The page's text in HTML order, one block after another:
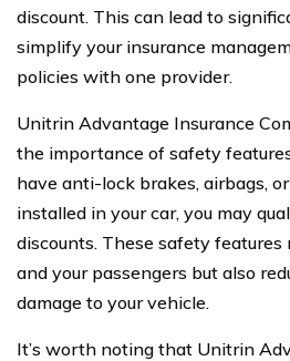
discount. This can lead to
simplify your insurance
policies with one provider.
Unitrin Advantage Insurance
the importance of safety
have anti-lock brakes, airbags,
installed in your car, you may
discounts. These safety
and your passengers but also
damage to your vehicle.
It’s worth noting that Unitrin